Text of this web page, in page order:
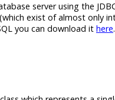
server using the
exist of almost only
you can download it here